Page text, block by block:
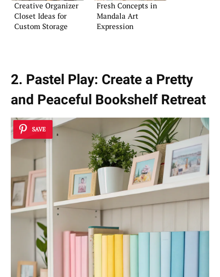
Creative Organizer
Closet Ideas for
Custom Storage
Fresh Concepts in
Mandala Art
Expression
2. Pastel Play: Create a Pretty
and Peaceful Bookshelf Retreat
SAVE